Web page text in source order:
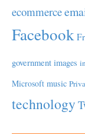
ecommerce
Facebook
government images
Microsoft music
technology